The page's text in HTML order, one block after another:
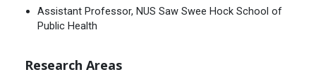
Assistant Professor, NUS Saw Swee Hock School of
Public Health
Research Areas